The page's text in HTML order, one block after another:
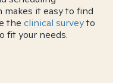
it easy to find
the clinical surveyto
fit your needs.